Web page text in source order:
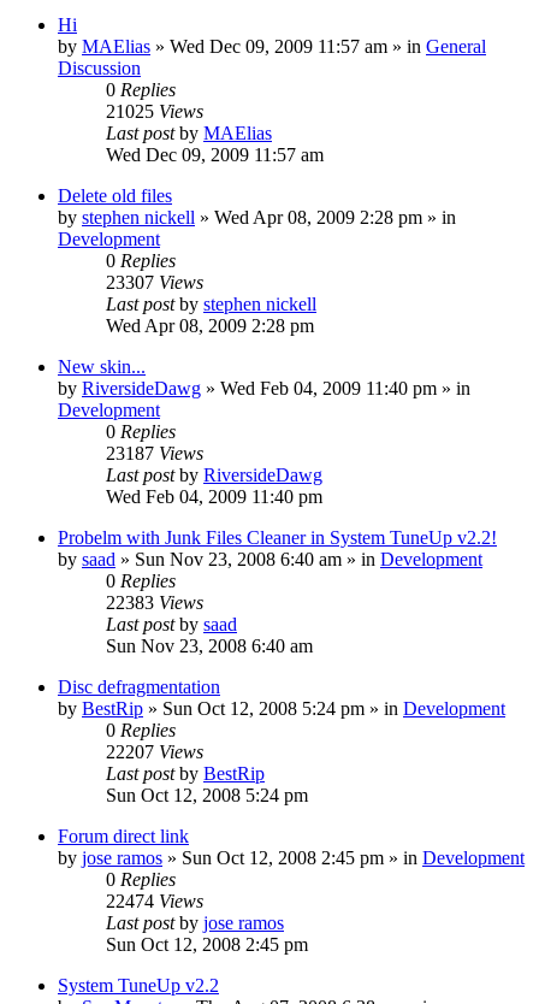
Hi
by MAElias » Wed Dec 09, 2009 11:57 am » in General
Discussion
0 Replies
21025 Views
Last postby MAElias
Wed Dec 09, 2009 11:57 am
Delete old files
by stephen nickell » Wed Apr 08, 2009 2:28 pm » in
Development
0 Replies
23307 Views
Last postby stephen nickell
Wed Apr 08, 2009 2:28 pm
New skin...
by RiversideDawg » Wed Feb 04, 2009 11:40 pm » in
Development
0 Replies
23187 Views
Last postby RiversideDawg
Wed Feb 04, 2009 11:40 pm
Probelm with Junk Files Cleaner in System TuneUp v2.2!
by saad » Sun Nov 23, 2008 6:40 am » in Development
0 Replies
22383 Views
Last postby saad
Sun Nov 23, 2008 6:40 am
Disc defragmentation
by BestRip » Sun Oct 12, 2008 5:24 pm » in Development
0 Replies
22207 Views
Last postby BestRip
Sun Oct 12, 2008 5:24 pm
Forum direct link
by jose ramos » Sun Oct 12, 2008 2:45 pm » in Development
0 Replies
22474 Views
Last postby jose ramos
Sun Oct 12, 2008 2:45 pm
System TuneUp v2.2